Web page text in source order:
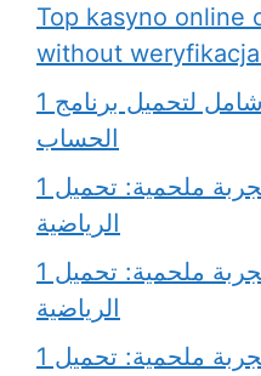
Top kasyno online
without
دليل شامل لتحميل برنامج 1xbet وإعداد
الحساب
تجربة ملحمية: تحميل 1xbet لمشجعي الألعاب
الرياضية
تجربة ملحمية: تحميل 1xbet لمشجعي الألعاب
الرياضية
تجربة ملحمية: تحميل 1xbet لمشجعي الألعاب